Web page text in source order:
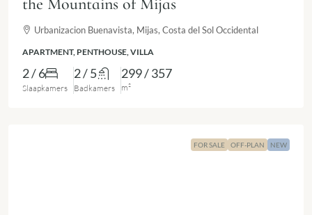
Urbanizacion Buenavista, Mijas, Costa del Sol Occidental
APARTMENT, PENTHOUSE, VILLA
2 / 6
Slaapkamers
2 / 5
Badkamers
299 / 357
m²
FOR SALE OFF-PLAN NEW